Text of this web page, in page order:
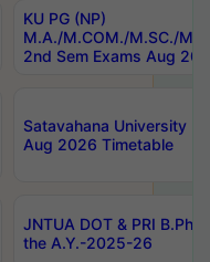
KU PG (NP)
M.A./M.COM./M.SC./
2nd Sem Exams Aug
Satavahana University
Aug 2026 Timetable
JNTUA DOT & PRI
the A.Y.-2025-26